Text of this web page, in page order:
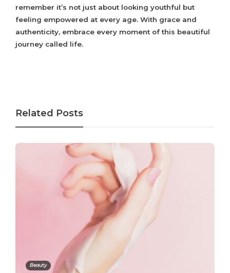
remember it’s not just about looking youthful but
feeling empowered at every age. With grace and
authenticity, embrace every moment of this beautiful
journey called life.
Related Posts
Beauty